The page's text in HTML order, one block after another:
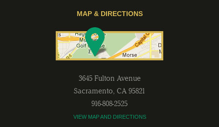
MAP & DIRECTIONS
3645 Fulton Avenue
Sacramento, CA 95821
916-808-2525
VIEW MAP AND DIRECTIONS